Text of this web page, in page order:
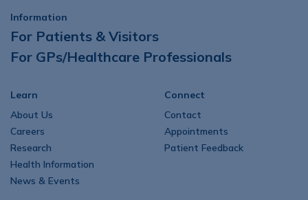
Information
For Patients & Visitors
For GPs/Healthcare Professionals
Learn
About Us
Careers
Research
Health Information
News & Events
Connect
Contact
Appointments
Patient Feedback